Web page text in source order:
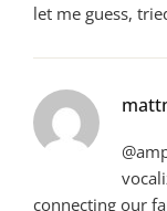
let me guess,
connecting our